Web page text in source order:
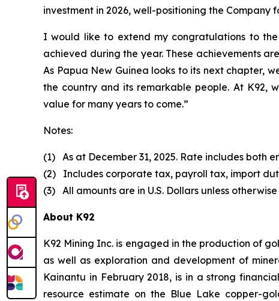
investment in 2026, well-positioning the Company
I would like to extend my congratulations to
achieved during the year. These achievements
As Papua New Guinea looks to its next chapter,
the country and its remarkable people. At K92,
value for many years to come.”
Notes:
(1) As at December 31, 2025. Rate includes both
(2) Includes corporate tax, payroll tax, import
(3) All amounts are in U.S. Dollars unless
About K92
K92 Mining Inc. is engaged in the production of
as well as exploration and development of
Kainantu in February 2018, is in a strong
resource estimate on the Blue Lake copper-